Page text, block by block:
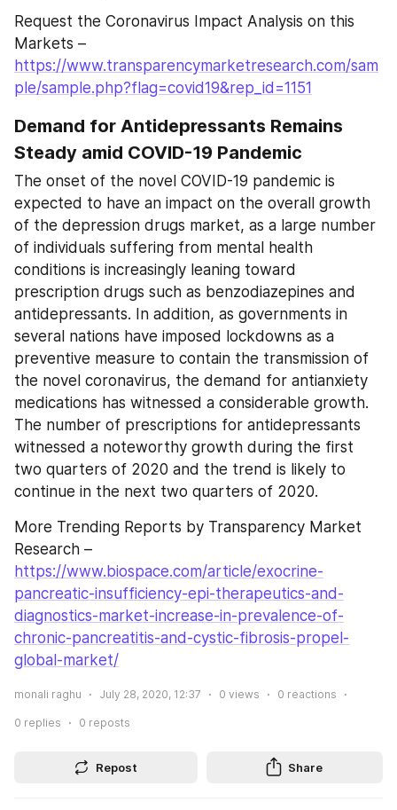
Request the Coronavirus Impact Analysis on this
https://www.transparencymarketresearch.com/sam
ple/sample.php?flag=covid19&rep_id=1151
Demand for Antidepressants Remains
Steady amid COVID-19 Pandemic
The onset of the novel COVID-19 pandemic is
expected to have an impact on the overall growth
of the depression drugs market, as a large number
of individuals suffering from mental health
conditions is increasingly leaning toward
prescription drugs such as benzodiazepines and
antidepressants. In addition, as governments in
several nations have imposed lockdowns as a
preventive measure to contain the transmission of
the novel coronavirus, the demand for antianxiety
medications has witnessed a considerable growth.
The number of prescriptions for antidepressants
witnessed a noteworthy growth during the first
two quarters of 2020 and the trend is likely to
continue in the next two quarters of 2020.
More Trending Reports by Transparency Market
https://www.biospace.com/article/exocrine-
pancreatic-insufficiency-epi-therapeutics-and-
diagnostics-market-increase-in-prevalence-of-
chronic-pancreatitis-and-cystic-fibrosis-propel-
global-market/
monali raghu July 28, 2020, 12:37 0 views 0 reactions
0 replies 0 reposts
Repost Share